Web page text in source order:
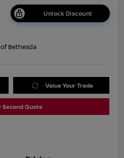
Unlock Discount
Bethesda
Value Your Trade
Second Quote